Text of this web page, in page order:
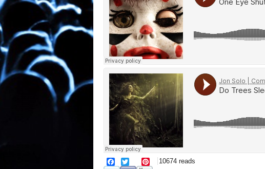
facebook
twitter pinterest
10674 reads